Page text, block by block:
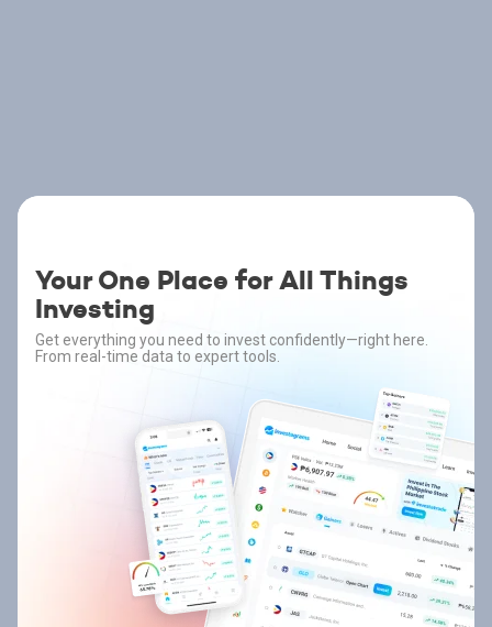
Your One Place for All Things
Investing
Get everything you need to invest confidently—right here.
From real-time data to expert tools.